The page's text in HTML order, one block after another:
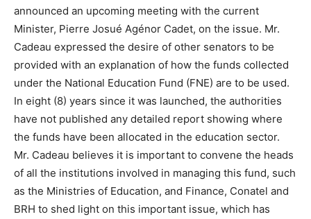
announced an upcoming meeting with the current
Minister, Pierre Josué Agénor Cadet, on the issue. Mr.
Cadeau expressed the desire of other senators to be
provided with an explanation of how the funds collected
under the National Education Fund (FNE) are to be used.
In eight (8) years since it was launched, the authorities
have not published any detailed report showing where
the funds have been allocated in the education sector.
Mr. Cadeau believes it is important to convene the heads
of all the institutions involved in managing this fund, such
as the Ministries of Education, and Finance, Conatel and
BRH to shed light on this important issue, which has